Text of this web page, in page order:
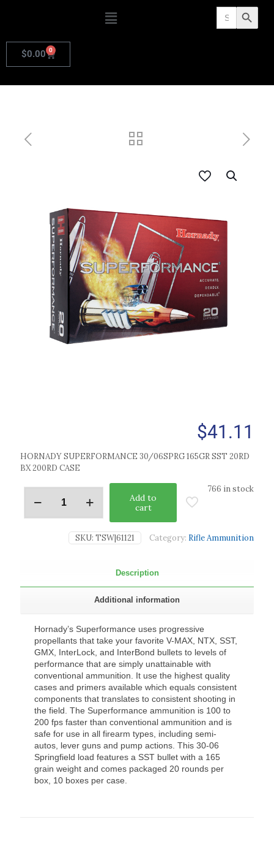
Search
for: Search Button
$0.00 0
$41.11
HORNADY SUPERFORMANCE 30/06SPRG 165GR SST 20RD
BX 200RD CASE
766 in stock
Add to
cart
SKU: TSW|61121 Category: Rifle Ammunition
Description
Additional information
Hornady’s Superformance uses progressive
propellants that take your favorite V-MAX, NTX, SST,
GMX, InterLock, and InterBond bullets to levels of
performance that are simply unattainable with
conventional ammunition. It use the highest quality
cases and primers available which equals consistent
components that translates to consistent shooting in
the field. The Superformance ammunition is 100 to
200 fps faster than conventional ammunition and is
safe for use in all firearm types, including semi-
autos, lever guns and pump actions. This 30-06
Springfield load features a SST bullet with a 165
grain weight and comes packaged 20 rounds per
box, 10 boxes per case.